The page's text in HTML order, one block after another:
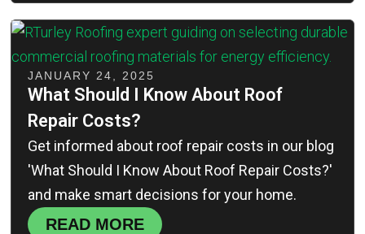
JANUARY 24, 2025
What Should I Know About Roof
Repair Costs?
Get informed about roof repair costs in our blog
'What Should I Know About Roof Repair Costs?'
and make smart decisions for your home.
READ MORE